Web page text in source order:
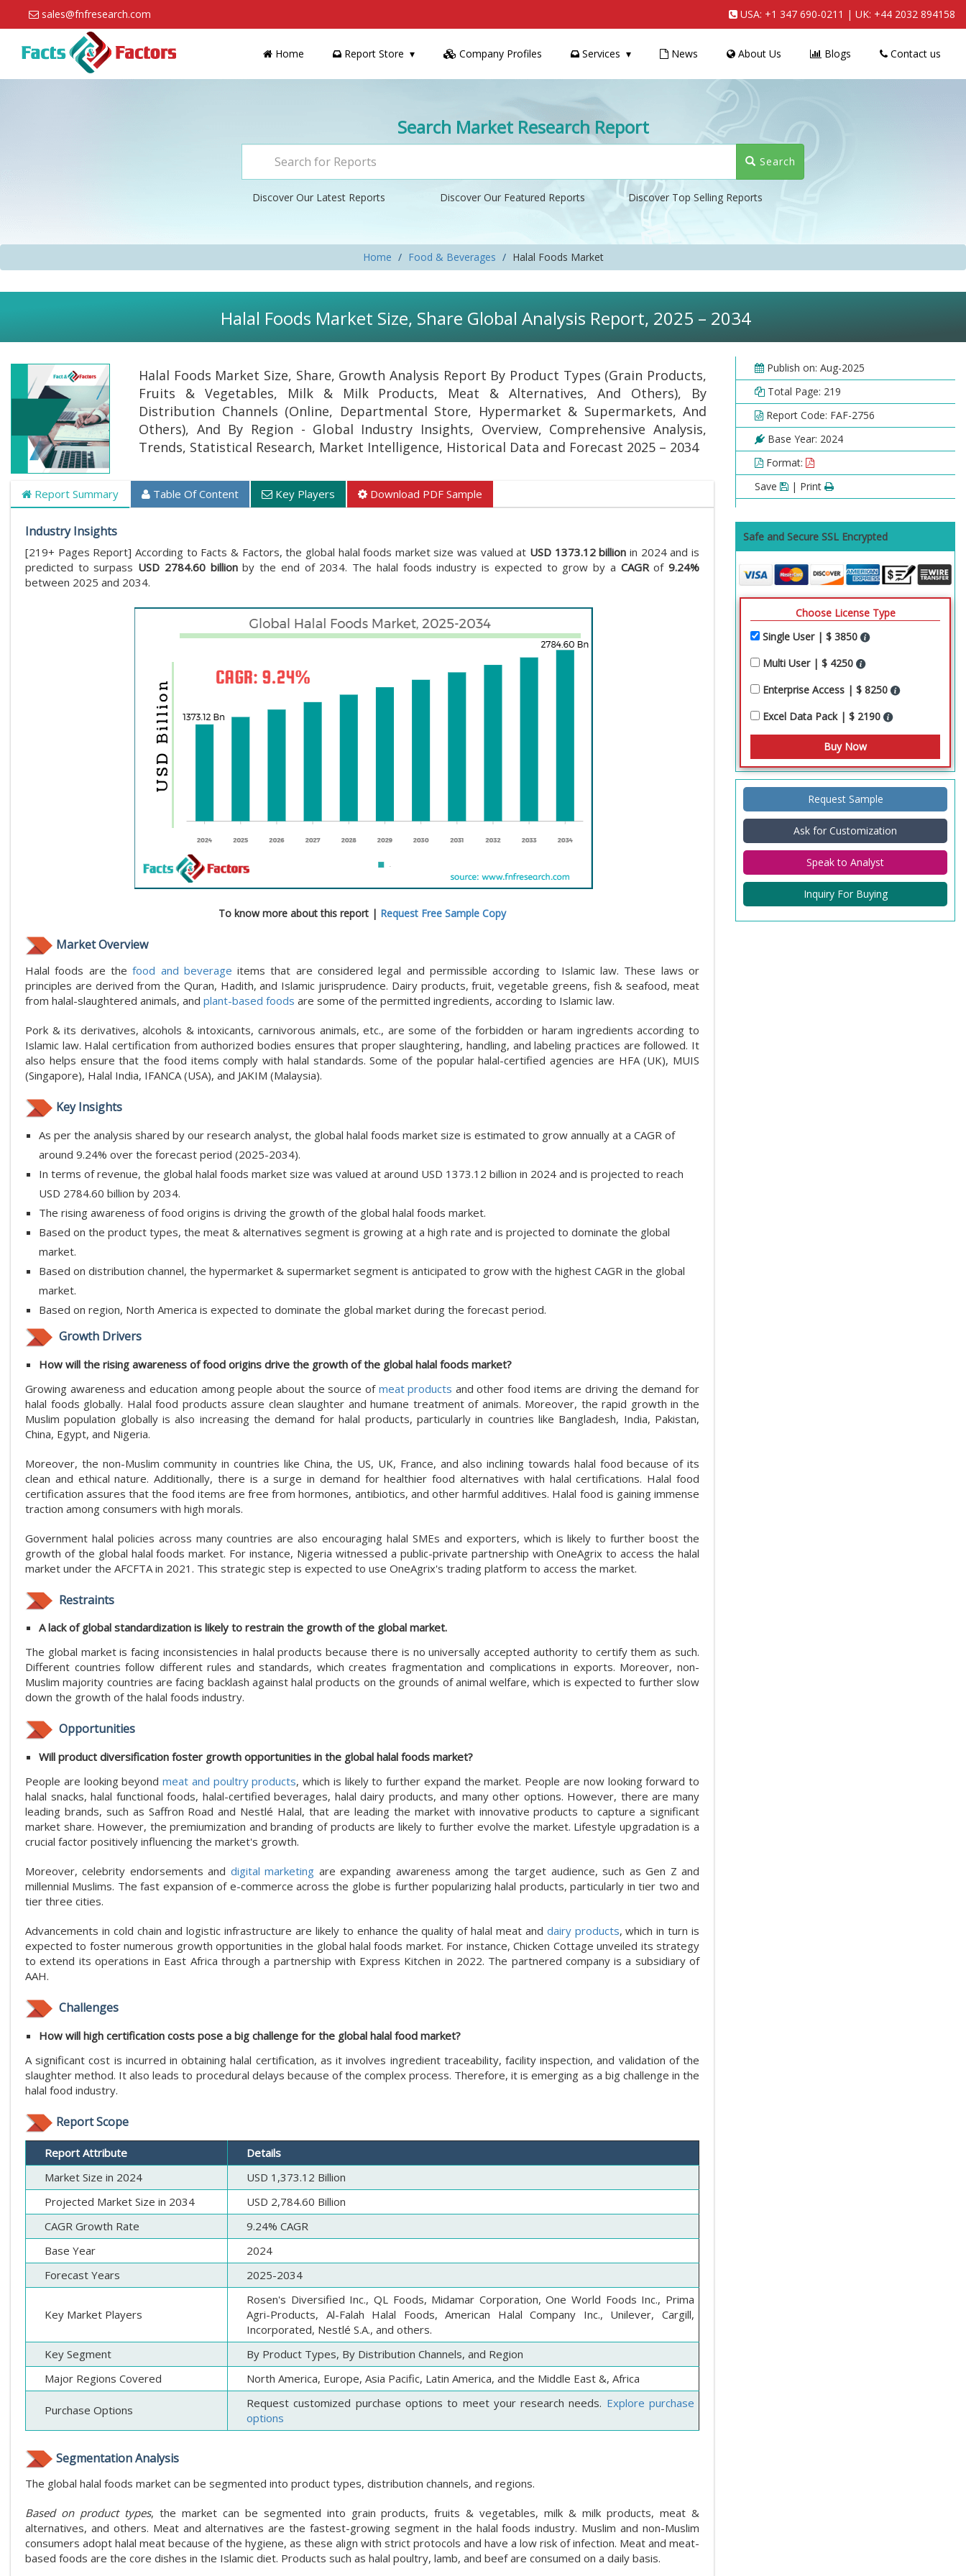
sales@fnfresearch.com USA: +1 347 690-0211 | UK: +44 2032 894158
Home Report Store Company Profiles Services News About Us Blogs Contact us
Search Market Research Report
Search
Discover Our Latest Reports Discover Our Featured Reports Discover Top Selling Reports
Home Food & Beverages Halal Foods Market
Halal Foods Market Size, Share Global Analysis Report, 2025 – 2034
Halal Foods Market Size, Share, Growth Analysis Report By Product Types (Grain Products,
Fruits & Vegetables, Milk & Milk Products, Meat & Alternatives, And Others), By
Distribution Channels (Online, Departmental Store, Hypermarket & Supermarkets, And
Others), And By Region - Global Industry Insights, Overview, Comprehensive Analysis,
Trends, Statistical Research, Market Intelligence, Historical Data and Forecast 2025 – 2034
Report Summary Table Of Content Key Players Download PDF Sample
Industry Insights
[219+ Pages Report] According to Facts & Factors, the global halal foods market size was valued at USD 1373.12 billion in 2024 and is
predicted to surpass USD 2784.60 billionby the end of 2034. The halal foods industry is expected to grow by a CAGRof9.24%
between 2025 and 2034.
To know more about this report | Request Free Sample Copy
Market Overview
Halal foods are thefood and beverage items that are considered legal and permissible according to Islamic law. These laws or
principles are derived from the Quran, Hadith, and Islamic jurisprudence. Dairy products, fruit, vegetable greens, fish & seafood, meat
from halal-slaughtered animals, and plant-based foods are some of the permitted ingredients, according to Islamic law.
Pork & its derivatives, alcohols & intoxicants, carnivorous animals, etc., are some of the forbidden or haram ingredients according to
Islamic law. Halal certification from authorized bodies ensures that proper slaughtering, handling, and labeling practices are followed. It
also helps ensure that the food items comply with halal standards. Some of the popular halal-certified agencies are HFA (UK), MUIS
(Singapore), Halal India, IFANCA (USA), and JAKIM (Malaysia).
Key Insights
As per the analysis shared by our research analyst, the global halal foods market size is estimated to grow annually at a CAGR of
around 9.24% over the forecast period (2025-2034).
In terms of revenue, the global halal foods market size was valued at around USD 1373.12 billion in 2024 and is projected to reach
USD 2784.60 billion by 2034.
The rising awareness of food origins is driving the growth of the global halal foods market.
Based on the product types, the meat & alternatives segment is growing at a high rate and is projected to dominate the global
market.
Based on distribution channel, the hypermarket & supermarket segment is anticipated to grow with the highest CAGR in the global
market.
Based on region, North America is expected to dominate the global market during the forecast period.
Growth Drivers
How will the rising awareness of food origins drive the growth of the global halal foods market?
Growing awareness and education among people about the source of meat products and other food items are driving the demand for
halal foods globally. Halal food products assure clean slaughter and humane treatment of animals. Moreover, the rapid growth in the
Muslim population globally is also increasing the demand for halal products, particularly in countries like Bangladesh, India, Pakistan,
China, Egypt, and Nigeria.
Moreover, the non-Muslim community in countries like China, the US, UK, France, and also inclining towards halal food because of its
clean and ethical nature. Additionally, there is a surge in demand for healthier food alternatives with halal certifications. Halal food
certification assures that the food items are free from hormones, antibiotics, and other harmful additives. Halal food is gaining immense
traction among consumers with high morals.
Government halal policies across many countries are also encouraging halal SMEs and exporters, which is likely to further boost the
growth of the global halal foods market. For instance, Nigeria witnessed a public-private partnership with OneAgrix to access the halal
market under the AFCFTA in 2021. This strategic step is expected to use OneAgrix's trading platform to access the market.
Restraints
A lack of global standardization is likely to restrain the growth of the global market.
The global market is facing inconsistencies in halal products because there is no universally accepted authority to certify them as such.
Different countries follow different rules and standards, which creates fragmentation and complications in exports. Moreover, non-
Muslim majority countries are facing backlash against halal products on the grounds of animal welfare, which is expected to further slow
down the growth of the halal foods industry.
Opportunities
Will product diversification foster growth opportunities in the global halal foods market?
People are looking beyondmeat and poultry products, which is likely to further expand the market. People are now looking forward to
halal snacks, halal functional foods, halal-certified beverages, halal dairy products, and many other options. However, there are many
leading brands, such as Saffron Road and Nestlé Halal, that are leading the market with innovative products to capture a significant
market share. However, the premiumization and branding of products are likely to further evolve the market. Lifestyle upgradation is a
crucial factor positively influencing the market's growth.
Moreover, celebrity endorsements and digital marketing are expanding awareness among the target audience, such as Gen Z and
millennial Muslims. The fast expansion of e-commerce across the globe is further popularizing halal products, particularly in tier two and
tier three cities.
Advancements in cold chain and logistic infrastructure are likely to enhance the quality of halal meat and dairy products, which in turn is
expected to foster numerous growth opportunities in the global halal foods market. For instance, Chicken Cottage unveiled its strategy
to extend its operations in East Africa through a partnership with Express Kitchen in 2022. The partnered company is a subsidiary of
AAH.
Challenges
How will high certification costs pose a big challenge for the global halal food market?
A significant cost is incurred in obtaining halal certification, as it involves ingredient traceability, facility inspection, and validation of the
slaughter method. It also leads to procedural delays because of the complex process. Therefore, it is emerging as a big challenge in the
halal food industry.
Report Scope
Report Attribute
Details
Market Size in 2024
USD 1,373.12 Billion
Projected Market Size in 2034
USD 2,784.60 Billion
CAGR Growth Rate
9.24% CAGR
Base Year
2024
Forecast Years
2025-2034
Key Market Players
Rosen's Diversified Inc., QL Foods, Midamar Corporation, One World Foods Inc., Prima
Agri-Products, Al-Falah Halal Foods, American Halal Company Inc., Unilever, Cargill,
Incorporated, Nestlé S.A., and others.
Key Segment
By Product Types, By Distribution Channels, and Region
Major Regions Covered
North America, Europe, Asia Pacific, Latin America, and the Middle East &, Africa
Purchase Options Request customized purchase options to meet your research needs. Explore purchase
options
Segmentation Analysis
The global halal foods market can be segmented into product types, distribution channels, and regions.
Based on product types, the market can be segmented into grain products, fruits & vegetables, milk & milk products, meat &
alternatives, and others. Meat and alternatives are the fastest-growing segment in the halal foods industry. Muslim and non-Muslim
consumers adopt halal meat because of the hygiene, as these align with strict protocols and have a low risk of infection. Meat and meat-
based foods are the core dishes in the Islamic diet. Products such as halal poultry, lamb, and beef are consumed on a daily basis.
Publish on: Aug-2025
Total Page: 219
Report Code: FAF-2756
Base Year: 2024
Format:
Save
| Print
Safe and Secure SSL Encrypted
Choose License Type
Single User | $ 3850
Multi User | $ 4250
Enterprise Access | $ 8250
Excel Data Pack | $ 2190
Request Sample
Ask for Customization
Speak to Analyst
Inquiry For Buying